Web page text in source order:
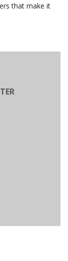
that make it